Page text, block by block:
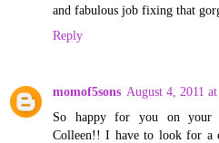
and fabulous job fixing that
Reply
momof5sons August 4, 2011
So happy for you on your
Colleen!! I have to look for a